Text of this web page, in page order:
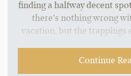
finding a halfway decent
there’s nothing wrong
vacation, but the trappings
Continue